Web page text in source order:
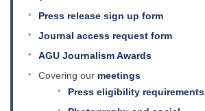
Press release sign up form
Journal access request form
AGU Journalism Awards
Covering our meetings
Press eligibility requirements